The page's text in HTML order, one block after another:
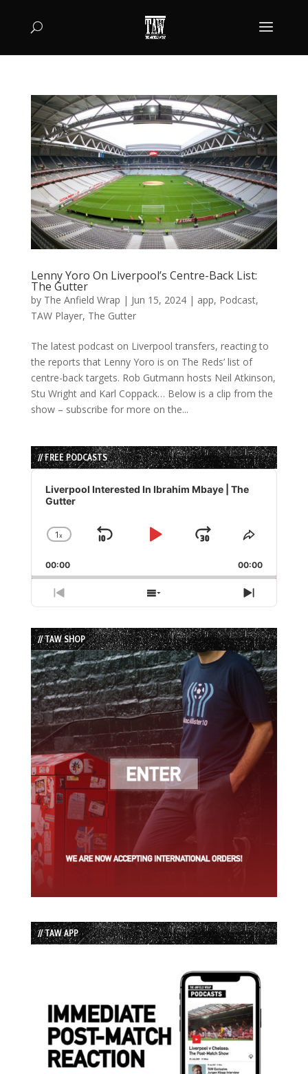
Lenny Yoro On Liverpool’s Centre-Back List:
The Gutter
by The Anfield Wrap | Jun 15, 2024| app, Podcast,
TAW Player, The Gutter
The latest podcast on Liverpool transfers, reacting to
the reports that Lenny Yoro is on The Reds’ list of
centre-back targets. Rob Gutmann hosts Neil Atkinson,
Stu Wright and Karl Coppack… Below is a clip from the
show – subscribe for more on the...
// FREE PODCASTS
Audio
Player
Liverpool Interested In Ibrahim Mbaye | The
Gutter
Change
Rate
1x
Skip
Play
Jump
Forward
Share
Episode
00:00 00:00
Previous
Episode
Show
Episodes
List
Next
Episode
// TAW SHOP
// TAW APP